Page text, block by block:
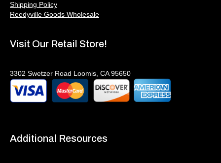
Shipping Policy
Reedyville Goods Wholesale
Visit Our Retail Store!
3302 Swetzer Road Loomis, CA 95650
Additional Resources